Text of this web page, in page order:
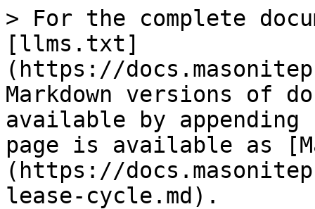
> For the complete
[llms.txt]
(https://
Markdown versions of
available by
page is available as
(https://
lease-cycle.md).